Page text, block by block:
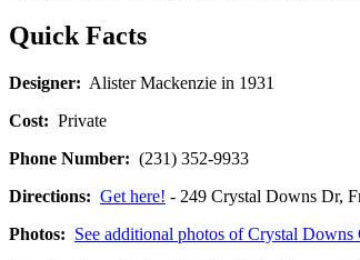
Quick Facts
Designer: Alister Mackenzie in 1931
Cost: Private
Phone Number: (231) 352-9933
Directions: Get here! - 249 Crystal Downs Dr,
Photos: See additional photos of Crystal